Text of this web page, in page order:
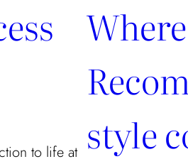
to life at style